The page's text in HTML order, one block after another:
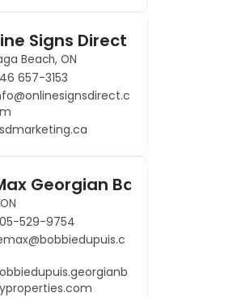
Signs Direct
Beach, ON
657-3153
Georgian Bay – Key To
529-9754